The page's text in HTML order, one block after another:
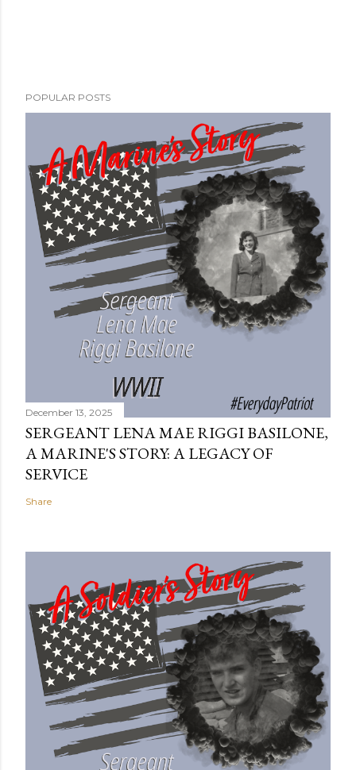
POPULAR POSTS
December 13, 2025
SERGEANT LENA MAE RIGGI BASILONE,
A MARINE'S STORY: A LEGACY OF
SERVICE
Share